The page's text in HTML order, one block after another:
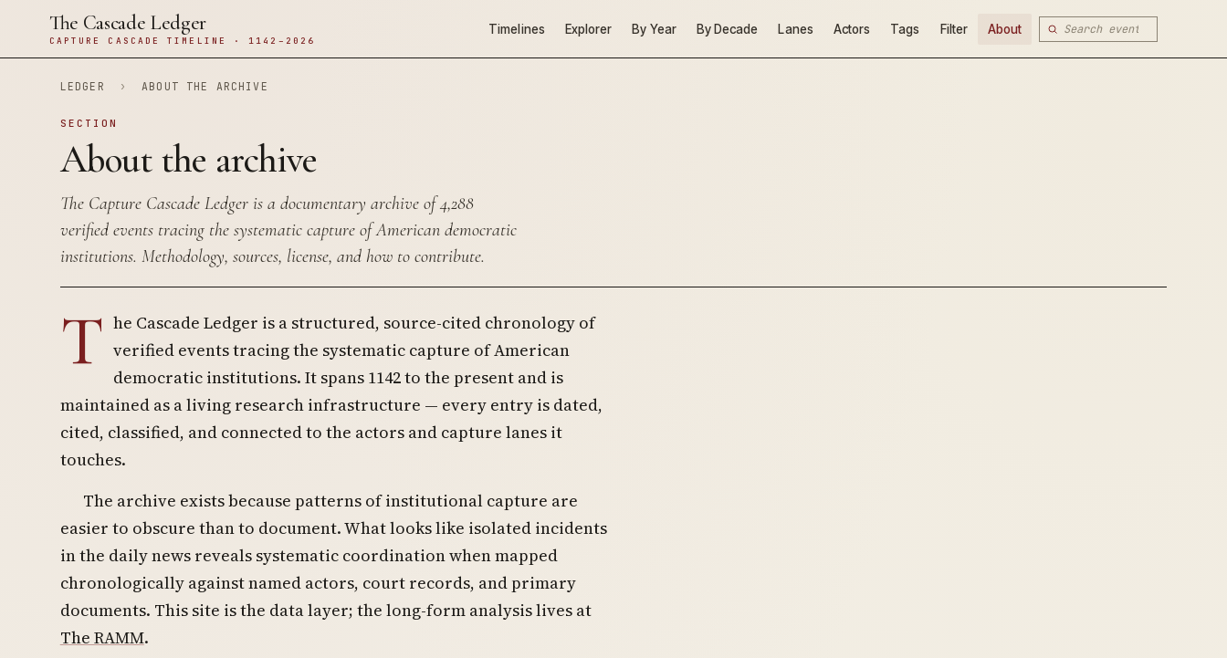
The Cascade Ledger
CAPTURE CASCADE TIMELINE · 1142–2026
Timelines Explorer By Year By Decade Lanes Actors Tags Filter About
LEDGER › ABOUT THE ARCHIVE
SECTION
About the archive
The Capture Cascade Ledger is a documentary archive of 4,288
verified events tracing the systematic capture of American democratic
institutions. Methodology, sources, license, and how to contribute.
T he Cascade Ledger is a structured, source-cited chronology of
verified events tracing the systematic capture of American
democratic institutions. It spans 1142 to the present and is
maintained as a living research infrastructure — every entry is dated,
cited, classified, and connected to the actors and capture lanes it
touches.
The archive exists because patterns of institutional capture are
easier to obscure than to document. What looks like isolated incidents
in the daily news reveals systematic coordination when mapped
chronologically against named actors, court records, and primary
documents. This site is the data layer; the long-form analysis lives at
The RAMM.